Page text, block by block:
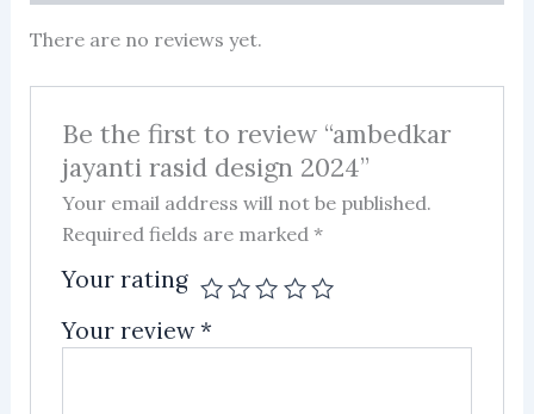
There are no reviews yet.
Be the first to review “ambedkar
jayanti rasid design 2024”
Your email address will not be published.
Required fields are marked*
Your rating
Your review*